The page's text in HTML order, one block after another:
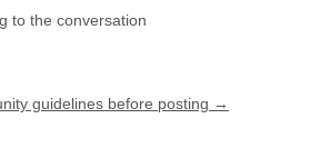
to the conversation
guidelines before posting →